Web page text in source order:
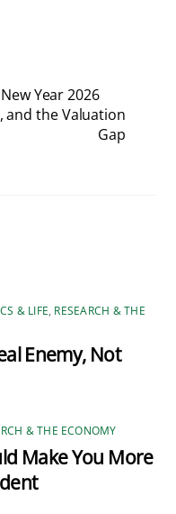
Year 2026
and the Valuation
Gap
& LIFE, RESEARCH & THE
Enemy, Not
& THE ECONOMY
Make You More